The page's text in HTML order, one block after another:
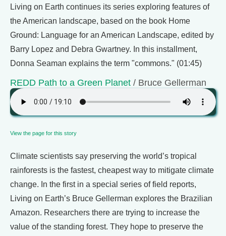
Living on Earth continues its series exploring features of
the American landscape, based on the book Home
Ground: Language for an American Landscape, edited by
Barry Lopez and Debra Gwartney. In this installment,
Donna Seaman explains the term "commons." (01:45)
REDD Path to a Green Planet / Bruce Gellerman
View the page for this story
Climate scientists say preserving the world’s tropical
rainforests is the fastest, cheapest way to mitigate climate
change. In the first in a special series of field reports,
Living on Earth’s Bruce Gellerman explores the Brazilian
Amazon. Researchers there are trying to increase the
value of the standing forest. They hope to preserve the